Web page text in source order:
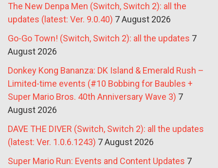
The New Denpa Men (Switch, Switch 2): all the
updates (latest: Ver. 9.0.40) 7 August 2026
Go-Go Town! (Switch, Switch 2): all the updates 7
August 2026
Donkey Kong Bananza: DK Island & Emerald Rush –
Limited-time events (#10 Bobbing for Baubles +
Super Mario Bros. 40th Anniversary Wave 3) 7
August 2026
DAVE THE DIVER (Switch, Switch 2): all the updates
(latest: Ver. 1.0.6.1243) 7 August 2026
Super Mario Run: Events and Content Updates 7